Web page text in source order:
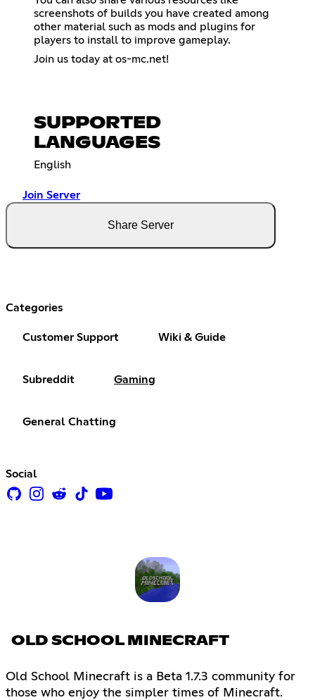
screenshots of builds you have created among
other material such as mods and plugins for
players to install to improve gameplay.
Join us today at os-mc.net!
SUPPORTED
LANGUAGES
English
Join Server
Share Server
Categories
Customer Support Wiki & Guide
Subreddit Gaming
General Chatting
Social
OLD SCHOOL MINECRAFT
Old School Minecraft is a Beta 1.7.3 community for
those who enjoy the simpler times of Minecraft.